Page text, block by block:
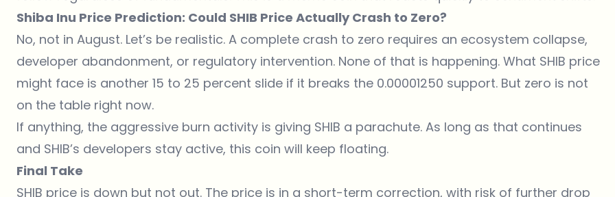
Shiba Inu Price Prediction: Could SHIB Price Actually Crash to Zero?
No, not in August. Let’s be realistic. A complete crash to zero requires an ecosystem collapse,
developer abandonment, or regulatory intervention. None of that is happening. What SHIB price
might face is another 15 to 25 percent slide if it breaks the 0.00001250 support. But zero is not
on the table right now.
If anything, the aggressive burn activity is giving SHIB a parachute. As long as that continues
and SHIB’s developers stay active, this coin will keep floating.
Final Take
SHIB price is down but not out. The price is in a short-term correction, with risk of further drop